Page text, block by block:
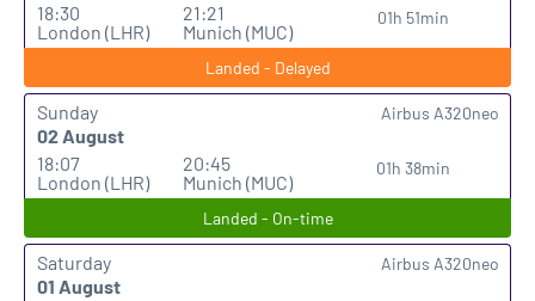
18:30
London (LHR)
21:21
Munich (MUC)
01h 51min
Landed - Delayed
Sunday
02 August
18:07
London (LHR)
20:45
Munich (MUC)
01h 38min
Airbus A320neo
Landed - On-time
Saturday
01 August
Airbus A320neo